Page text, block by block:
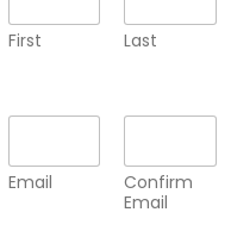
First Last
Email
Confirm
Email